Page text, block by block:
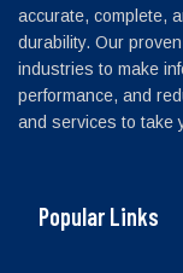
accurate, complete,
durability. Our
industries to make
performance, and
and services to take
Popular Links